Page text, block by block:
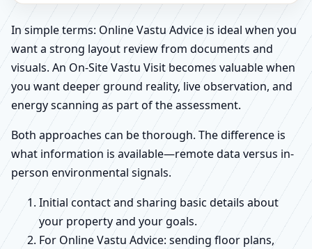
In simple terms: Online Vastu Advice is ideal when you
want a strong layout review from documents and
visuals. An On-Site Vastu Visit becomes valuable when
you want deeper ground reality, live observation, and
energy scanning as part of the assessment.
Both approaches can be thorough. The difference is
what information is available—remote data versus in-
person environmental signals.
Initial contact and sharing basic details about
your property and your goals.
For Online Vastu Advice: sending floor plans,